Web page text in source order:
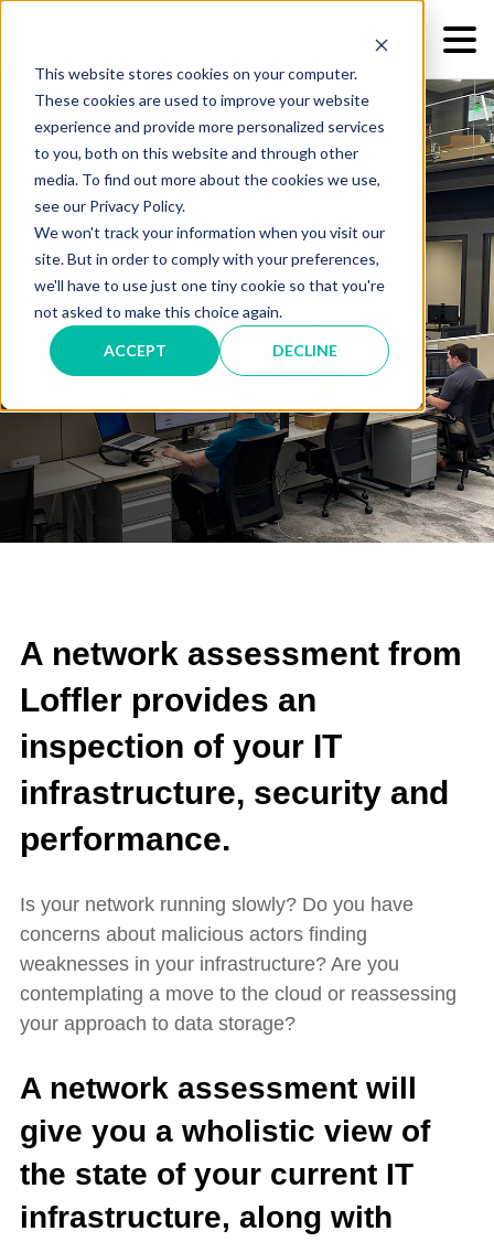
This website stores cookies on your computer.
These cookies are used to improve your website
experience and provide more personalized services
to you, both on this website and through other
media. To find out more about the cookies we use,
see our Privacy Policy.
We won't track your information when you visit our
site. But in order to comply with your preferences,
we'll have to use just one tiny cookie so that you're
not asked to make this choice again.
ACCEPT DECLINE
Request a Network
Assessment
A network assessment from
Loffler provides an
inspection of your IT
infrastructure, security and
performance.
Is your network running slowly? Do you have
concerns about malicious actors finding
weaknesses in your infrastructure? Are you
contemplating a move to the cloud or reassessing
your approach to data storage?
A network assessment will
give you a wholistic view of
the state of your current IT
infrastructure, along with